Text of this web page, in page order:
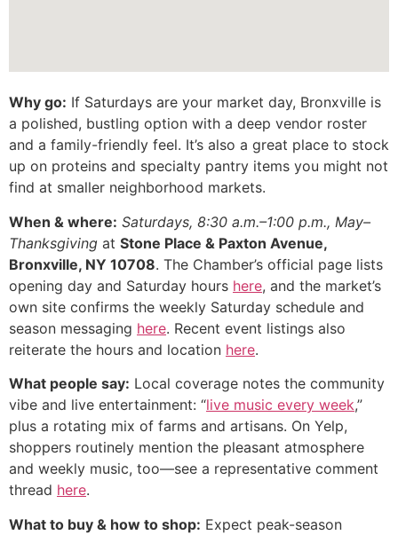
Why go: If Saturdays are your market day, Bronxville is
a polished, bustling option with a deep vendor roster
and a family-friendly feel. It’s also a great place to stock
up on proteins and specialty pantry items you might not
find at smaller neighborhood markets.
When & where: Saturdays, 8:30 a.m.–1:00 p.m., May–
Thanksgiving at Stone Place & Paxton Avenue,
Bronxville, NY 10708. The Chamber’s official page lists
opening day and Saturday hours here, and the market’s
own site confirms the weekly Saturday schedule and
season messaging here. Recent event listings also
reiterate the hours and location here.
What people say: Local coverage notes the community
vibe and live entertainment: “live music every week,”
plus a rotating mix of farms and artisans. On Yelp,
shoppers routinely mention the pleasant atmosphere
and weekly music, too—see a representative comment
thread here.
What to buy & how to shop: Expect peak-season